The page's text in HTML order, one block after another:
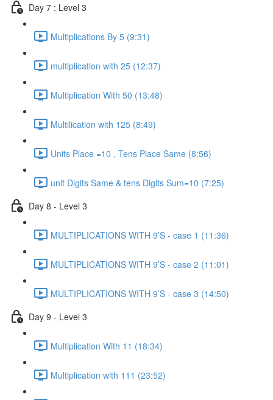
Day 7 : Level 3
Multiplications By 5 (9:31)
multiplication with 25 (12:37)
Multiplication With 50 (13:48)
Multilication with 125 (8:49)
Units Place =10 , Tens Place Same (8:56)
unit Digits Same & tens Digits Sum=10 (7:25)
Day 8 - Level 3
MULTIPLICATIONS WITH 9’S - case 1 (11:36)
MULTIPLICATIONS WITH 9’S - case 2 (11:01)
MULTIPLICATIONS WITH 9’S - case 3 (14:50)
Day 9 - Level 3
Multiplication With 11 (18:34)
Multiplication with 111 (23:52)